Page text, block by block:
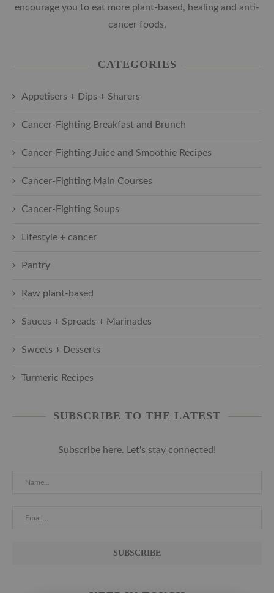
encourage you to eat more plant-based, healing and anti-
cancer foods.
CATEGORIES
Appetisers + Dips + Sharers
Cancer-Fighting Breakfast and Brunch
Cancer-Fighting Juice and Smoothie Recipes
Cancer-Fighting Main Courses
Cancer-Fighting Soups
Lifestyle + cancer
Pantry
Raw plant-based
Sauces + Spreads + Marinades
Sweets + Desserts
Turmeric Recipes
SUBSCRIBE TO THE LATEST
Subscribe here. Let's stay connected!